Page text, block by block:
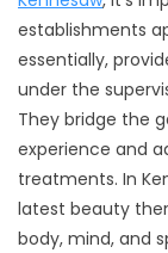
establishments
essentially,
under the
They bridge the
experience and
treatments. In
latest beauty
body, mind, and